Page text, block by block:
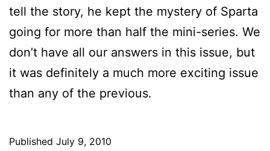
tell the story, he kept the mystery of Sparta
going for more than half the mini-series. We
don’t have all our answers in this issue, but
it was definitely a much more exciting issue
than any of the previous.
Published July 9, 2010